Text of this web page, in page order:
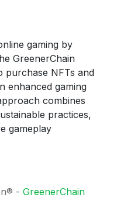
gaming by
GreenerChain
purchase NFTs and
enhanced gaming
combines
practices,
gameplay
- GreenerChain